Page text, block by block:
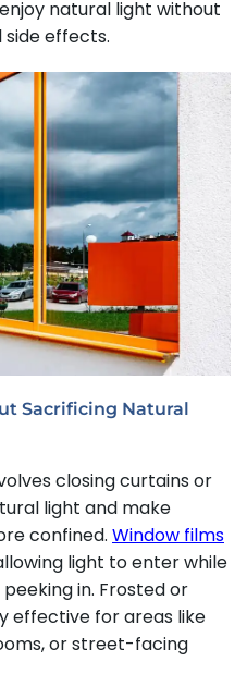
natural light without
effects.
Sacrificing Natural
closing curtains or
light and make
confined. Window films
light to enter while
in. Frosted or
effective for areas like
or street-facing